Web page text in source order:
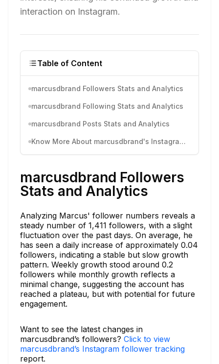
interaction on Instagram.
Table of Content
marcusdbrand Followers Stats and Analytics
marcusdbrand Following Stats and Analytics
marcusdbrand Posts Stats and Analytics
Know More About marcusdbrand's Instagram Activity
marcusdbrand Followers
Stats and Analytics
Analyzing Marcus' follower numbers reveals a
steady number of 1,411 followers, with a slight
fluctuation over the past days. On average, he
has seen a daily increase of approximately 0.04
followers, indicating a stable but slow growth
pattern. Weekly growth stood around 0.2
followers while monthly growth reflects a
minimal change, suggesting the account has
reached a plateau, but with potential for future
engagement.
Want to see the latest changes in
marcusdbrand’s followers? Click to view
marcusdbrand’s Instagram follower tracking
report.